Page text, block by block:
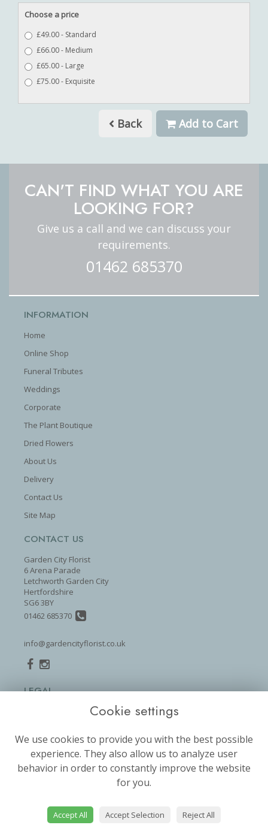
Choose a price
£49.00 - Standard
£66.00 - Medium
£65.00 - Large
£75.00 - Exquisite
Back Add to Cart
CAN'T FIND WHAT YOU ARE
LOOKING FOR?
Give us a call and we can discuss your
requirements.
01462 685370
INFORMATION
Home
Online Shop
Funeral Tributes
Weddings
Corporate
The Plant Boutique
Dried Flowers
About Us
Delivery
Contact Us
Site Map
CONTACT US
Garden City Florist
6 Arena Parade
Letchworth Garden City
Hertfordshire
SG6 3BY
01462 685370
info@gardencityflorist.co.uk
LEGAL
Terms and Conditions
Website created by floristPro
of Interflora British Unit
Cookie settings
We use cookies to provide you with the best possible
experience. They also allow us to analyze user
behavior in order to constantly improve the website
for you.
Accept All Accept Selection Reject All